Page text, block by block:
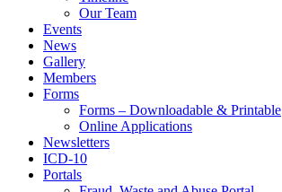
Our Team
Events
News
Gallery
Members
Forms
Forms – Downloadable & Printable
Online Applications
Newsletters
ICD-10
Portals